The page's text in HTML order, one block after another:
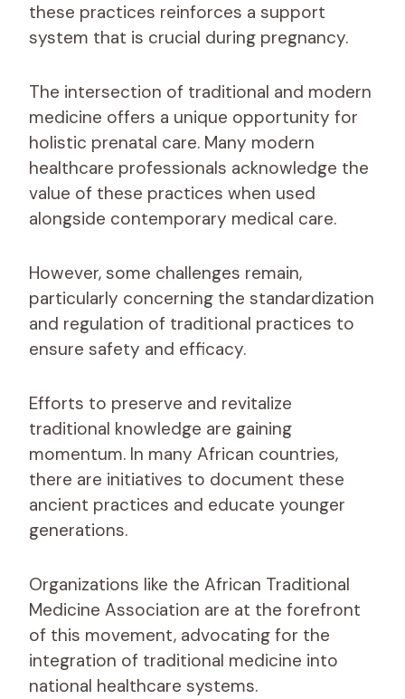
these practices reinforces a support
system that is crucial during pregnancy.
The intersection of traditional and modern
medicine offers a unique opportunity for
holistic prenatal care. Many modern
healthcare professionals acknowledge the
value of these practices when used
alongside contemporary medical care.
However, some challenges remain,
particularly concerning the standardization
and regulation of traditional practices to
ensure safety and efficacy.
Efforts to preserve and revitalize
traditional knowledge are gaining
momentum. In many African countries,
there are initiatives to document these
ancient practices and educate younger
generations.
Organizations like the African Traditional
Medicine Association are at the forefront
of this movement, advocating for the
integration of traditional medicine into
national healthcare systems.